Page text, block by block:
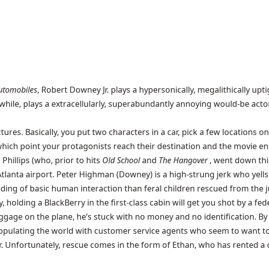
, Robert Downey Jr. plays a hypersonically, megalithically
plays a extracellularly, superabundantly annoying would-be
Basically, you put two characters in a car, pick a few locations
point your protagonists reach their destination and the movie
(who, prior to hits Old Schooland The Hangover , went down
airport. Peter Highman (Downey) is a high-strung jerk who yells
of basic human interaction than feral children rescued from the
holding a BlackBerry in the first-class cabin will get you shot by a
on the plane, he’s stuck with no money and no identification.
the world with customer service agents who seem to want
rescue comes in the form of Ethan, who has rented a